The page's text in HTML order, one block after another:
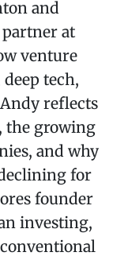
and
partner at
venture
tech,
reflects
the growing
and why
for
founder
investing,